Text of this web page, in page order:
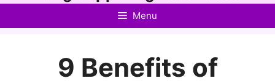
to
Menu
9 Benefits of